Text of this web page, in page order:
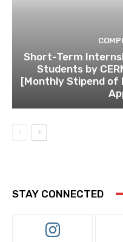
Short-Term
Students by
[Monthly Stipend of
STAY CONNECTED